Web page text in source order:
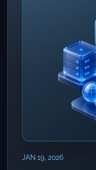
JAN 19, 2026